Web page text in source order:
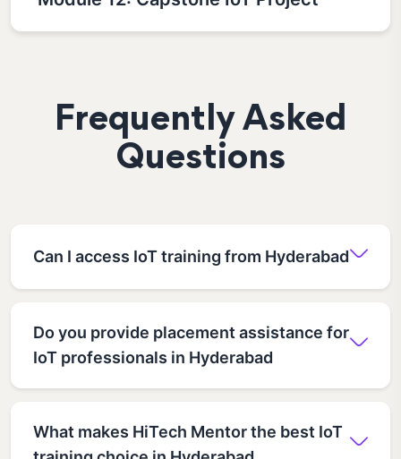
Frequently Asked
Questions
Can I access IoT training from Hyderabad
Do you provide placement assistance for
IoT professionals in Hyderabad
What makes HiTech Mentor the best IoT